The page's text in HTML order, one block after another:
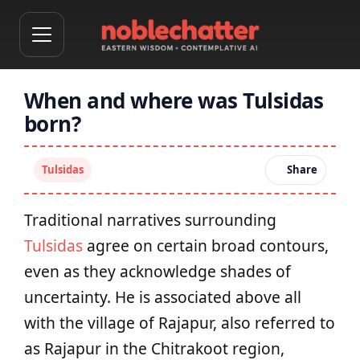
When and where was Tulsidas
born?
Tulsidas Share
Traditional narratives surrounding
Tulsidas agree on certain broad contours,
even as they acknowledge shades of
uncertainty. He is associated above all
with the village of Rajapur, also referred to
as Rajapur in the Chitrakoot region,